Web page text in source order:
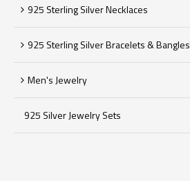
925 Sterling Silver Necklaces
925 Sterling Silver Bracelets & Bangles
Men's Jewelry
925 Silver Jewelry Sets